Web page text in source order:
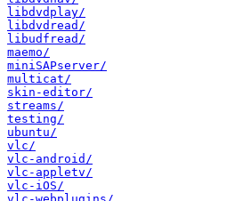
libdvdplay/
libdvdread/
libudfread/
maemo/
miniSAPserver/
multicat/
skin-editor/
streams/
testing/
ubuntu/
vlc/
vlc-android/
vlc-appletv/
vlc-iOS/